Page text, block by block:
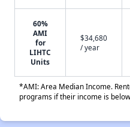
60%
AMI
for
LIHTC
Units
$34,680
/ year
*AMI: Area Median Income.
programs if their income is